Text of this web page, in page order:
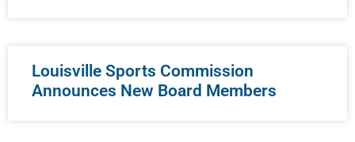
Louisville Sports Commission
Announces New Board Members